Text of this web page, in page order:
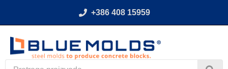
+386 408 15959